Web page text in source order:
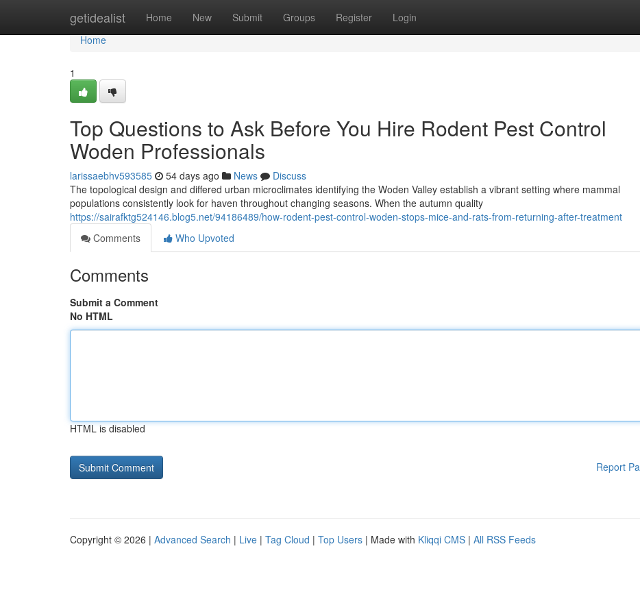
getidealist Home New Submit Groups Register Login
Home
Home
1
Top Questions to Ask Before You Hire Rodent Pest Control
Woden Professionals
larissaebhv593585 54 days ago News
Discuss
The topological design and differed urban microclimates identifying the Woden Valley establish a vibrant setting where mammal
populations consistently look for haven throughout changing seasons. When the autumn quality
https://sairafktg524146.blog5.net/94186489/how-rodent-pest-control-woden-stops-mice-and-rats-from-returning-after-treatment
Comments
Who Upvoted
Comments
Submit a Comment
No HTML
HTML is disabled
Report
Copyright © 2026 | Advanced Search | Live | Tag Cloud | Top Users | Made with Kliqqi CMS | All RSS Feeds